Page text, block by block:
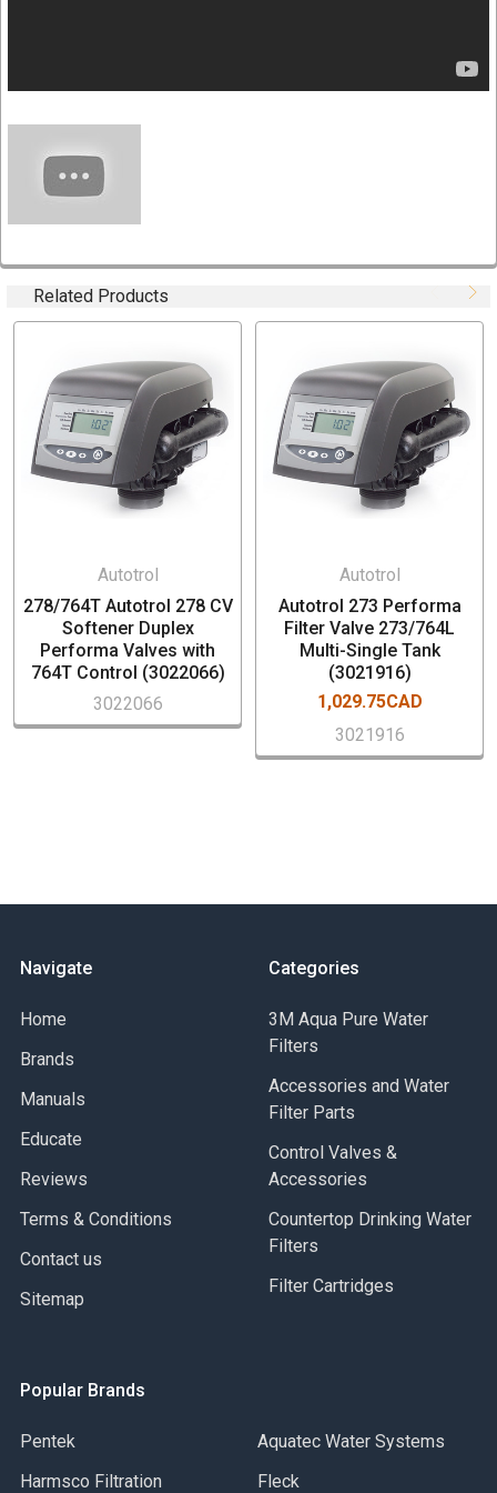
764 Controller: Professional level metered control with
fully programmable cycle times and salt amount for
multiple tank applications
Filter or softener control valves
Fiber-reinforced polymer bypass valve
Plumbing connections in .75"-1.25" NPT, BSP, and
Variable reserve for increased efficiency
Timer wall mount kits
VALVE SPECIFICATION
Part Number: 3022074
Model Number:278/764 (Autotrol Logix
Performa Metered Softener Control Valve)
Water Temperature 35°-100°F (2°-38°C)
Transformer Output Voltage: 12 volt– AC 400mA
Tank Thread 2-1/2"
Bypass, 3/4"-1"NPT fittings, (dlfc) drain line flow controller
and cover sold separately
Related Products
Autotrol
278/764T Autotrol 278 CV
Softener Duplex
Performa Valves with
764T Control (3022066)
3022066
Autotrol
Autotrol 273 Performa
Filter Valve 273/764L
Multi-Single Tank
(3021916)
1,029.75CAD
3021916
Navigate
Home
Brands
Manuals
Educate
Reviews
Terms & Conditions
Contact us
Sitemap
Categories
3M Aqua Pure Water
Filters
Accessories and Water
Filter Parts
Control Valves &
Accessories
Countertop Drinking Water
Filters
Filter Cartridges
Popular Brands
Pentek
Harmsco Filtration
Aquatec Water Systems
Fleck